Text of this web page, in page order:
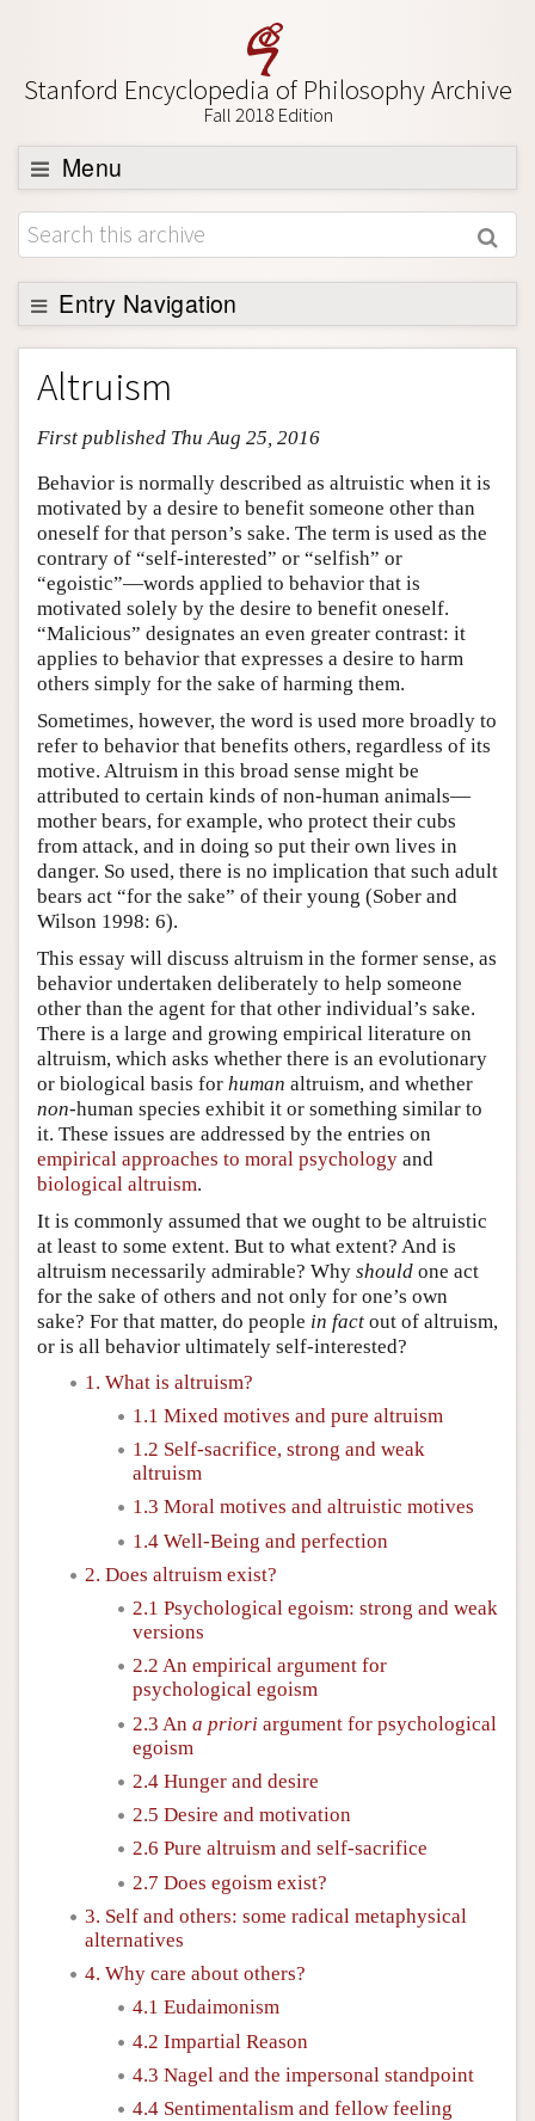
Stanford Encyclopedia of Philosophy Archive
Fall 2018 Edition
Menu
Browse
About
Support SEP
Entry Navigation
Entry Contents
Bibliography
Academic Tools
Friends PDF Preview
Author and Citation Info
Altruism
First published Thu Aug 25, 2016
Behavior is normally described as altruistic when it is
motivated by a desire to benefit someone other than
oneself for that person’s sake. The term is used as the
contrary of “self-interested” or “selfish” or
“egoistic”—words applied to behavior that is
motivated solely by the desire to benefit oneself.
“Malicious” designates an even greater contrast: it
applies to behavior that expresses a desire to harm
others simply for the sake of harming them.
Sometimes, however, the word is used more broadly to
refer to behavior that benefits others, regardless of its
motive. Altruism in this broad sense might be
attributed to certain kinds of non-human animals—
mother bears, for example, who protect their cubs
from attack, and in doing so put their own lives in
danger. So used, there is no implication that such adult
bears act “for the sake” of their young (Sober and
Wilson 1998: 6).
This essay will discuss altruism in the former sense, as
behavior undertaken deliberately to help someone
other than the agent for that other individual’s sake.
There is a large and growing empirical literature on
altruism, which asks whether there is an evolutionary
or biological basis for human altruism, and whether
non-human species exhibit it or something similar to
it. These issues are addressed by the entries on
empirical approaches to moral psychology and
biological altruism.
It is commonly assumed that we ought to be altruistic
at least to some extent. But to what extent? And is
altruism necessarily admirable? Why should one act
for the sake of others and not only for one’s own
sake? For that matter, do people in fact out of altruism,
or is all behavior ultimately self-interested?
1. What is altruism?
1.1 Mixed motives and pure altruism
1.2 Self-sacrifice, strong and weak
altruism
1.3 Moral motives and altruistic motives
1.4 Well-Being and perfection
2. Does altruism exist?
2.1 Psychological egoism: strong and weak
versions
2.2 An empirical argument for
psychological egoism
2.3 An a priori argument for psychological
egoism
2.4 Hunger and desire
2.5 Desire and motivation
2.6 Pure altruism and self-sacrifice
2.7 Does egoism exist?
3. Self and others: some radical metaphysical
alternatives
4. Why care about others?
4.1 Eudaimonism
4.2 Impartial Reason
4.3 Nagel and the impersonal standpoint
4.4 Sentimentalism and fellow feeling